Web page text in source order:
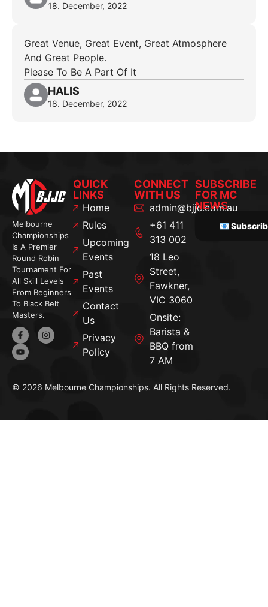
18. December, 2022
Great Venue, Great Event, Great Atmosphere
And Great People.
Please To Be A Part Of It
HALIS
18. December, 2022
Melbourne
Championships
Is A Premier
Round Robin
Tournament For
All Skill Levels
From Beginners
To Black Belt
Masters.
QUICK
LINKS
Home
Rules
Upcoming
Events
Past
Events
Contact
Us
Privacy
Policy
CONNECT
WITH US
admin@bjjc.com.au
+61 411
313 002
18 Leo
Street,
Fawkner,
VIC 3060
Onsite:
Barista &
BBQ from
7 AM
SUBSCRIBE
FOR MC
NEWS
📧
© 2026 Melbourne Championships. All Rights Reserved.